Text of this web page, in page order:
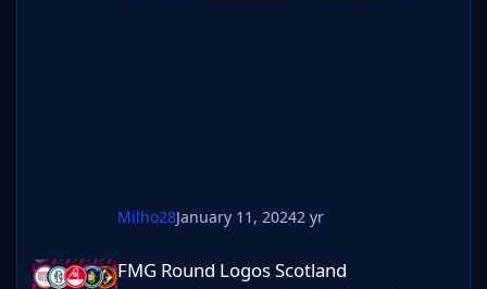
Milho28January 11, 20242 yr
FMG Round Logos Scotland
FMG Round Logos Scotland